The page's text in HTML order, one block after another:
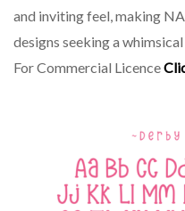
and inviting feel, making
designs seeking a
For Commercial Licence